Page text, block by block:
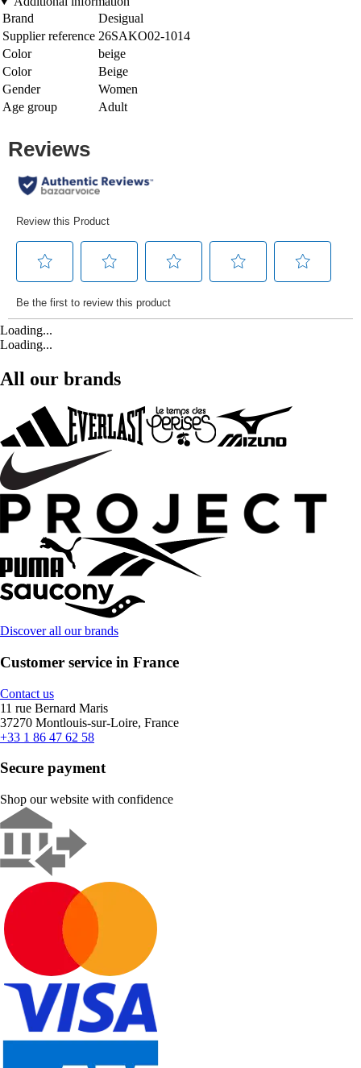
Brand
Desigual
Supplier reference 26SAKO02-1014
Color
beige
Color
Beige
Gender
Women
Age group
Adult
Loading...
Loading...
All our brands
Discover all our brands
Customer service in France
Contact us
11 rue Bernard Maris
37270 Montlouis-sur-Loire, France
+33 1 86 47 62 58
Secure payment
Shop our website with confidence